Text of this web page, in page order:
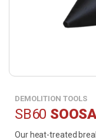
DEMOLITION TOOLS
SB60
Our heat-treated